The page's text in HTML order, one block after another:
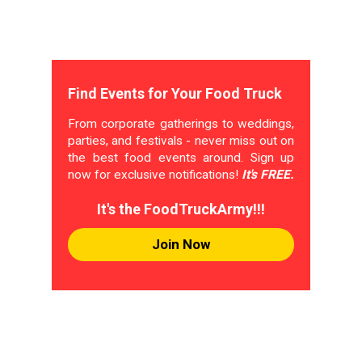
Find Events for Your Food Truck
From corporate gatherings to weddings,
parties, and festivals - never miss out on
the best food events around. Sign up
now for exclusive notifications! It's FREE.
It's the FoodTruckArmy!!!
Join Now